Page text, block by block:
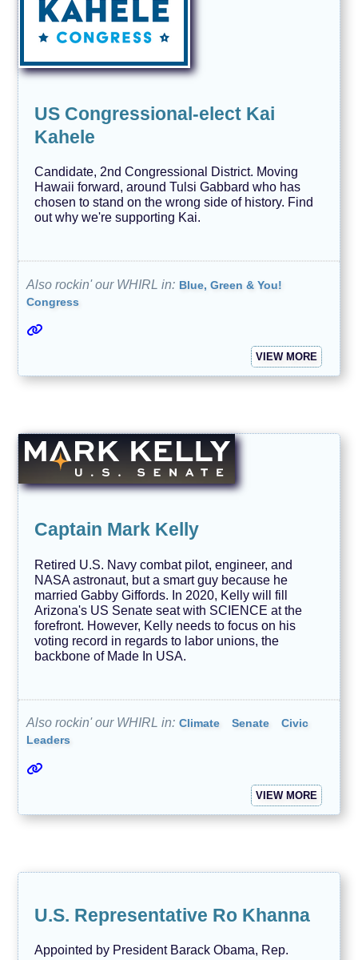
US Congressional-elect Kai
Kahele
Candidate, 2nd Congressional District. Moving
Hawaii forward, around Tulsi Gabbard who has
chosen to stand on the wrong side of history. Find
out why we're supporting Kai.
Also rockin' our WHIRL in: Blue, Green & You!
Congress
VIEW MORE
Captain Mark Kelly
Retired U.S. Navy combat pilot, engineer, and
NASA astronaut, but a smart guy because he
married Gabby Giffords. In 2020, Kelly will fill
Arizona's US Senate seat with SCIENCE at the
forefront. However, Kelly needs to focus on his
voting record in regards to labor unions, the
backbone of Made In USA.
Also rockin' our WHIRL in: Climate Senate
Civic
Leaders
VIEW MORE
U.S. Representative Ro Khanna
Appointed by President Barack Obama, Rep.